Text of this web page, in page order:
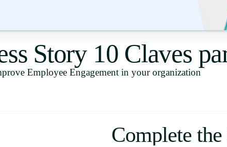
Español
Story 10 Claves
Employee Engagement in your organization
Complete